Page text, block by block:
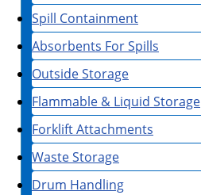
Spill Containment
Absorbents For Spills
Outside Storage
Flammable & Liquid Storage
Forklift Attachments
Waste Storage
Drum Handling